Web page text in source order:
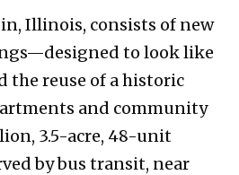
Illinois, consists of new
to look like
the reuse of a historic
and community
3.5-acre, 48-unit
by bus transit, near